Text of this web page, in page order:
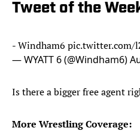
Tweet of the
- Windham6 pic.twitter.com/
— WYATT 6 (@Windham6)
Is there a bigger free agent
More Wrestling Coverage: